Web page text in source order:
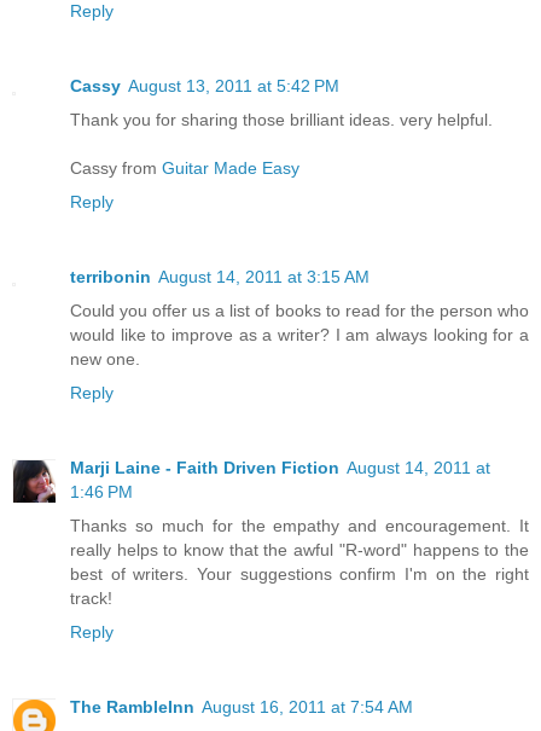
Reply
Cassy August 13, 2011 at 5:42 PM
Thank you for sharing those brilliant ideas. very helpful.
Cassy from Guitar Made Easy
Reply
terribonin August 14, 2011 at 3:15 AM
Could you offer us a list of books to read for the person who
would like to improve as a writer? I am always looking for a
new one.
Reply
Marji Laine - Faith Driven Fiction August 14, 2011 at
1:46 PM
Thanks so much for the empathy and encouragement. It
really helps to know that the awful "R-word" happens to the
best of writers. Your suggestions confirm I'm on the right
track!
Reply
The RambleInn August 16, 2011 at 7:54 AM